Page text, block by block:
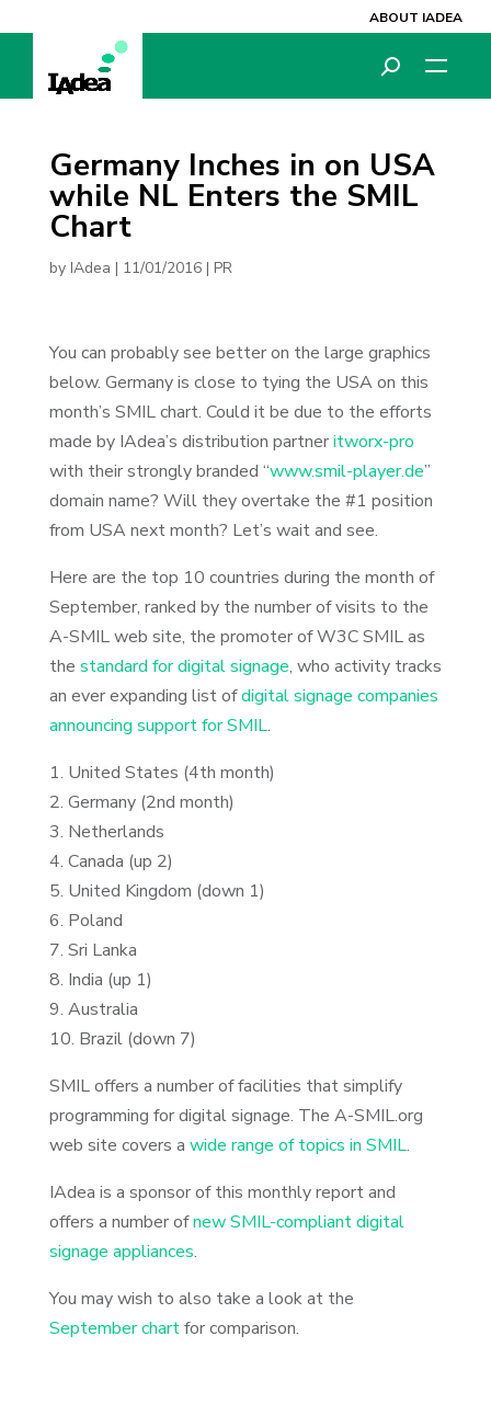
ABOUT IADEA
Germany Inches in on USA
while NL Enters the SMIL
Chart
by IAdea | 11/01/2016| PR
You can probably see better on the large graphics
below. Germany is close to tying the USA on this
month’s SMIL chart. Could it be due to the efforts
made by IAdea’s distribution partneritworx-pro
with their strongly branded “www.smil-player.de”
domain name? Will they overtake the #1 position
from USA next month? Let’s wait and see.
Here are the top 10 countries during the month of
September, ranked by the number of visits to the
A-SMIL web site, the promoter of W3C SMIL as
the standard for digital signage, who activity tracks
an ever expanding list ofdigital signage companies
announcing support for SMIL.
1. United States (4th month)
2. Germany (2nd month)
3. Netherlands
4. Canada (up 2)
5. United Kingdom (down 1)
6. Poland
7. Sri Lanka
8. India (up 1)
9. Australia
10. Brazil (down 7)
SMIL offers a number of facilities that simplify
programming for digital signage. The A-SMIL.org
web site covers a wide range of topics in SMIL.
IAdea is a sponsor of this monthly report and
offers a number ofnew SMIL-compliant digital
signage appliances.
You may wish to also take a look at the
September chartfor comparison.